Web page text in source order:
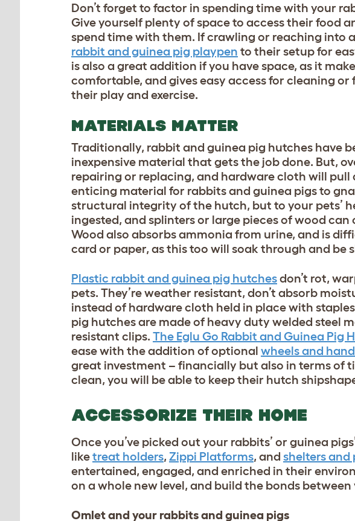
Don’t forget to factor in spending time with your
Give yourself plenty of space to access their food
spend time with them. If crawling or reaching into
rabbit and guinea pig playpen to their setup for
is also a great addition if you have space, as it
comfortable, and gives easy access for cleaning
their play and exercise.
MATERIALS MATTER
Traditionally, rabbit and guinea pig hutches have
inexpensive material that gets the job done. But,
repairing or replacing, and hardware cloth will pull
enticing material for rabbits and guinea pigs to
structural integrity of the hutch, but to your pets’
ingested, and splinters or large pieces of wood
Wood also absorbs ammonia from urine, and is
card or paper, as this too will soak through and be
Plastic rabbit and guinea pig hutchesdon’t rot,
pets. They’re weather resistant, don’t absorb
instead of hardware cloth held in place with
pig hutches are made of heavy duty welded steel
resistant clips. The Eglu Go Rabbit and Guinea Pig
ease with the addition of optional wheels and
great investment – financially but also in terms of
clean, you will be able to keep their hutch
ACCESSORIZE THEIR HOME
Once you’ve picked out your rabbits’ or guinea
liketreat holders, Zippi Platforms, and shelters and
entertained, engaged, and enriched in their
on a whole new level, and build the bonds
Omlet and your rabbits and guinea pigs